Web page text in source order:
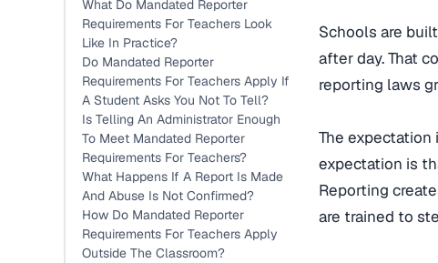
What Do Mandated Reporter
Requirements For Teachers Look
Like In Practice?
Do Mandated Reporter
Requirements For Teachers Apply If
A Student Asks You Not To Tell?
Is Telling An Administrator Enough
To Meet Mandated Reporter
Requirements For Teachers?
What Happens If A Report Is Made
And Abuse Is Not Confirmed?
How Do Mandated Reporter
Requirements For Teachers Apply
Outside The Classroom?
Schools are
after day. That
reporting laws
The
expectation is
Reporting
are trained to